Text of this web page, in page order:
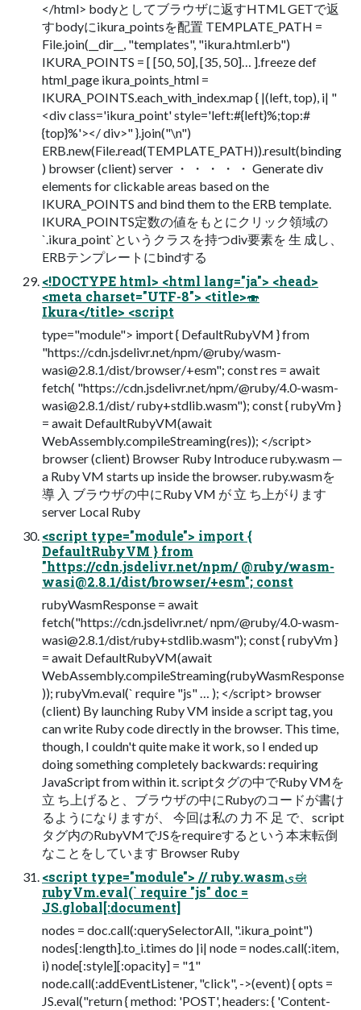
</html> bodyとしてブラウザに返すHTML GETで返
すbodyにikura_pointsを配置 TEMPLATE_PATH =
File.join(__dir__, "templates", "ikura.html.erb")
IKURA_POINTS = [ [50, 50], [35, 50]… ].freeze def
html_page ikura_points_html =
IKURA_POINTS.each_with_index.map { |(left, top), i| "
<div class='ikura_point' style='left:#{left}%;top:#
{top}%'></ div>" }.join("\n")
ERB.new(File.read(TEMPLATE_PATH)).result(binding
) browser (client) server ・ ・ ・ ・ ・ Generate div
elements for clickable areas based on the
IKURA_POINTS and bind them to the ERB template.
IKURA_POINTS定数の値をもとにクリック領域の
`.ikura_point`というクラスを持つdiv要素を 生 成し、
ERBテンプレートにbindする
<!DOCTYPE html> <html lang="ja"> <head>
<meta charset="UTF-8"> <title>🍣
Ikura</title> <script
type="module"> import { DefaultRubyVM } from
"https://cdn.jsdelivr.net/npm/@ruby/wasm-
wasi@2.8.1/dist/browser/+esm"; const res = await
fetch( "https://cdn.jsdelivr.net/npm/@ruby/4.0-wasm-
wasi@2.8.1/dist/ ruby+stdlib.wasm"); const { rubyVm }
= await DefaultRubyVM(await
WebAssembly.compileStreaming(res)); </script>
browser (client) Browser Ruby Introduce ruby.wasm —
a Ruby VM starts up inside the browser. ruby.wasmを
導 入 ブラウザの中にRuby VM が 立 ち上がります
server Local Ruby
<script type="module"> import {
DefaultRubyVM } from
"https://cdn.jsdelivr.net/npm/ @ruby/wasm-
wasi@2.8.1/dist/browser/+esm"; const
rubyWasmResponse = await
fetch("https://cdn.jsdelivr.net/ npm/@ruby/4.0-wasm-
wasi@2.8.1/dist/ruby+stdlib.wasm"); const { rubyVm }
= await DefaultRubyVM(await
WebAssembly.compileStreaming(rubyWasmResponse
)); rubyVm.eval(` require "js" … ); </script> browser
(client) By launching Ruby VM inside a script tag, you
can write Ruby code directly in the browser. This time,
though, I couldn't quite make it work, so I ended up
doing something completely backwards: requiring
JavaScript from within it. scriptタグの中でRuby VMを
立 ち上げると、ブラウザの中にRubyのコードが書け
るようになりますが、 今回は私の 力 不 足 で、script
タグ内のRubyVMでJSをrequireするという本末転倒
なことをしています Browser Ruby
<script type="module"> // ruby.wasmىಈ
rubyVm.eval(` require "js" doc =
JS.global[:document]
nodes = doc.call(:querySelectorAll, ".ikura_point")
nodes[:length].to_i.times do |i| node = nodes.call(:item,
i) node[:style][:opacity] = "1"
node.call(:addEventListener, "click", ->(event) { opts =
JS.eval("return { method: 'POST', headers: { 'Content-